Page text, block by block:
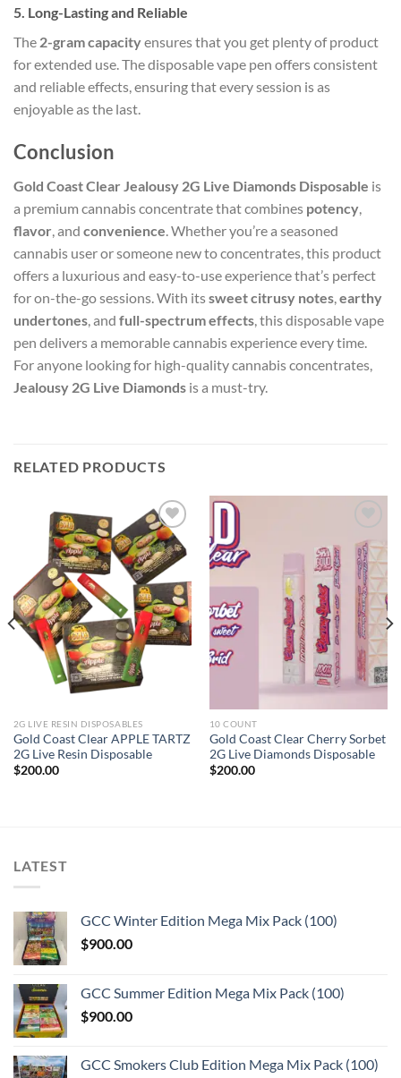
5. Long-Lasting and Reliable
The 2-gram capacityensures that you get plenty of product
for extended use. The disposable vape pen offers consistent
and reliable effects, ensuring that every session is as
enjoyable as the last.
Conclusion
Gold Coast Clear Jealousy 2G Live Diamonds Disposable is
a premium cannabis concentrate that combines potency
flavor , and convenience . Whether you’re a seasoned
cannabis user or someone new to concentrates, this product
offers a luxurious and easy-to-use experience that’s perfect
for on-the-go sessions. With itssweet citrusy notes earthy
undertones , and full-spectrum effects , this disposable vape
pen delivers a memorable cannabis experience every time.
For anyone looking for high-quality cannabis concentrates,
Jealousy 2G Live Diamonds is a must-try.
RELATED PRODUCTS
Add to wishlist
2G LIVE RESIN DISPOSABLES
Gold Coast Clear APPLE TARTZ
2G Live Resin Disposable
$200.00
Add to wishlist
10 COUNT
Gold Coast Clear Cherry Sorbet
2G Live Diamonds Disposable
$200.00
LATEST
GCC Winter Edition Mega Mix Pack (100)
$900.00
GCC Summer Edition Mega Mix Pack (100)
$900.00
GCC Smokers Club Edition Mega Mix Pack (100)